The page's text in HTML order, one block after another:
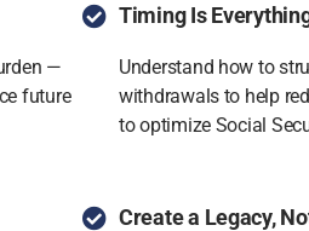
—
future
Timing Is
Understand how to
withdrawals to help
to optimize Social
Create a Legacy,